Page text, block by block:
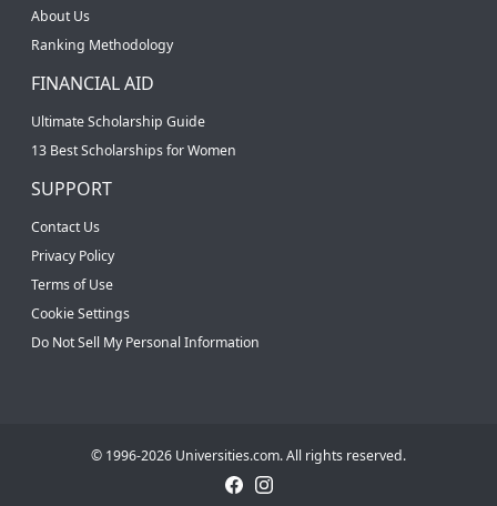
About Us
Ranking Methodology
FINANCIAL AID
Ultimate Scholarship Guide
13 Best Scholarships for Women
SUPPORT
Contact Us
Privacy Policy
Terms of Use
Cookie Settings
Do Not Sell My Personal Information
© 1996-2026 Universities.com. All rights reserved.